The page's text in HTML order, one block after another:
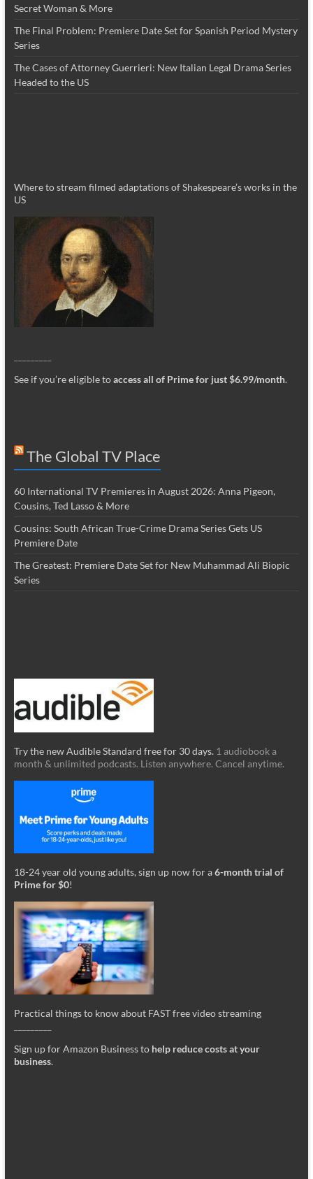
Secret Woman & More
The Final Problem: Premiere Date Set for Spanish Period Mystery
Series
The Cases of Attorney Guerrieri: New Italian Legal Drama Series
Headed to the US
Where to stream filmed adaptations of Shakespeare’s works in the
US
See if you’re eligible toaccess all of Prime for just $6.99/month.
The Global TV Place
60 International TV Premieres in August 2026: Anna Pigeon,
Cousins, Ted Lasso & More
Cousins: South African True-Crime Drama Series Gets US
Premiere Date
The Greatest: Premiere Date Set for New Muhammad Ali Biopic
Series
Try the new Audible Standard free for 30 days. 1 audiobook a
month & unlimited podcasts. Listen anywhere. Cancel anytime.
18-24 year old young adults, sign up now for a6-month trial of
Prime for $0!
Practical things to know about FAST free video streaming
Sign up for Amazon Business to help reduce costs at your
business.